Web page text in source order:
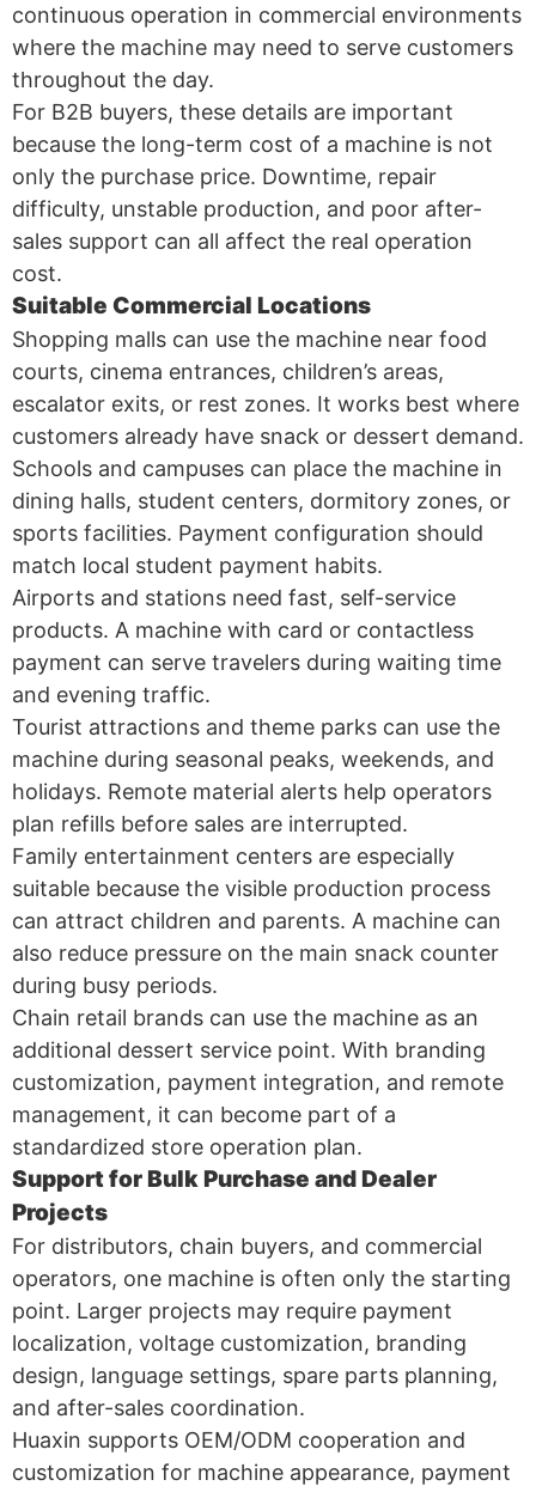
continuous operation in commercial environments
where the machine may need to serve customers
throughout the day.
For B2B buyers, these details are important
because the long-term cost of a machine is not
only the purchase price. Downtime, repair
difficulty, unstable production, and poor after-
sales support can all affect the real operation
cost.
Suitable Commercial Locations
Shopping malls can use the machine near food
courts, cinema entrances, children’s areas,
escalator exits, or rest zones. It works best where
customers already have snack or dessert demand.
Schools and campuses can place the machine in
dining halls, student centers, dormitory zones, or
sports facilities. Payment configuration should
match local student payment habits.
Airports and stations need fast, self-service
products. A machine with card or contactless
payment can serve travelers during waiting time
and evening traffic.
Tourist attractions and theme parks can use the
machine during seasonal peaks, weekends, and
holidays. Remote material alerts help operators
plan refills before sales are interrupted.
Family entertainment centers are especially
suitable because the visible production process
can attract children and parents. A machine can
also reduce pressure on the main snack counter
during busy periods.
Chain retail brands can use the machine as an
additional dessert service point. With branding
customization, payment integration, and remote
management, it can become part of a
standardized store operation plan.
Support for Bulk Purchase and Dealer
Projects
For distributors, chain buyers, and commercial
operators, one machine is often only the starting
point. Larger projects may require payment
localization, voltage customization, branding
design, language settings, spare parts planning,
and after-sales coordination.
Huaxin supports OEM/ODM cooperation and
customization for machine appearance, payment